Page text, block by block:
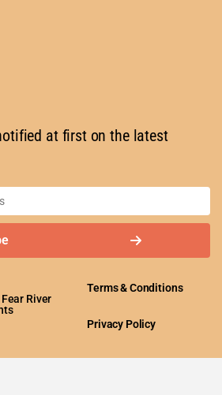
at first on the latest
River
Terms & Conditions
Privacy Policy